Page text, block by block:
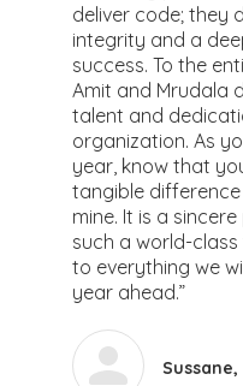
deliver code; they
integrity and a
success. To the
Amit and Mrudala
talent and
organization. As
year, know that
tangible difference
mine. It is a
such a world-
to everything we
year ahead.”